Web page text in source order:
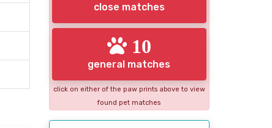
close matches
10
general matches
click on either of the paw prints above to view
found pet matches